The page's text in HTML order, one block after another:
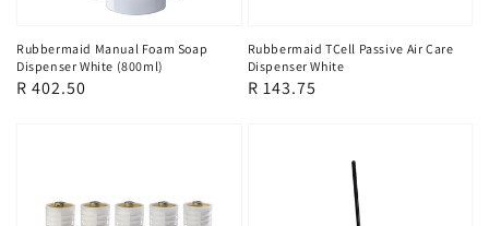
Rubbermaid Manual Foam Soap
Dispenser White (800ml)
Regular
R 402.50
Rubbermaid TCell Passive Air Care
Dispenser White
Regular
R 143.75